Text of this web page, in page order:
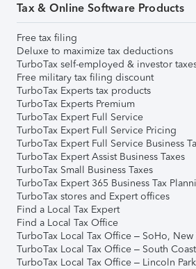
Tax & Online Software Products
Free tax filing
Deluxe to maximize tax deductions
TurboTax self-employed & investor
Free military tax filing discount
TurboTax Experts tax products
TurboTax Experts Premium
TurboTax Expert Full Service
TurboTax Expert Full Service Pricing
TurboTax Expert Full Service Business
TurboTax Expert Assist Business Taxes
TurboTax Small Business Taxes
TurboTax Expert 365 Business Tax
TurboTax stores and Expert offices
Find a Local Tax Expert
Find a Local Tax Office
TurboTax Local Tax Office – SoHo, New
TurboTax Local Tax Office – South
TurboTax Local Tax Office – Lincoln